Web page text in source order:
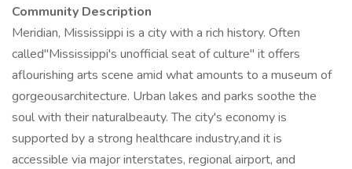
Community Description
Meridian, Mississippi is a city with a rich history. Often
called"Mississippi's unofficial seat of culture" it offers
aflourishing arts scene amid what amounts to a museum of
gorgeousarchitecture. Urban lakes and parks soothe the
soul with their naturalbeauty. The city's economy is
supported by a strong healthcare industry,and it is
accessible via major interstates, regional airport, and